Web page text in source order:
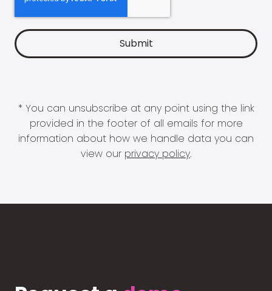
* You can unsubscribe at any point using the link
provided in the footer of all emails for more
information about how we handle data you can
view our privacy policy.